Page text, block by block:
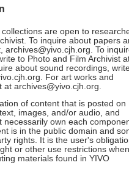
collections are open to
To inquire about papers
archives@yivo.cjh.org. To
to Photo and Film Archivist
about sound recordings,
For art works and
archives@yivo.cjh.org.
of content that is posted on
images, and/or audio, and
necessarily own each
is in the public domain and
rights. It is the user's
or other use restrictions when
materials found in YIVO